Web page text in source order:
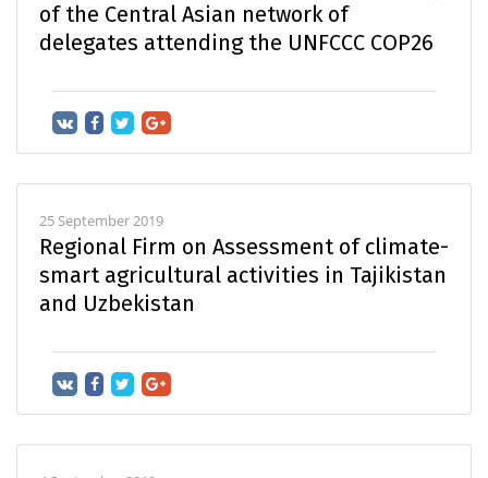
of the Central Asian network of
delegates attending the UNFCCC COP26
25 September 2019
Regional Firm on Assessment of climate-
smart agricultural activities in Tajikistan
and Uzbekistan